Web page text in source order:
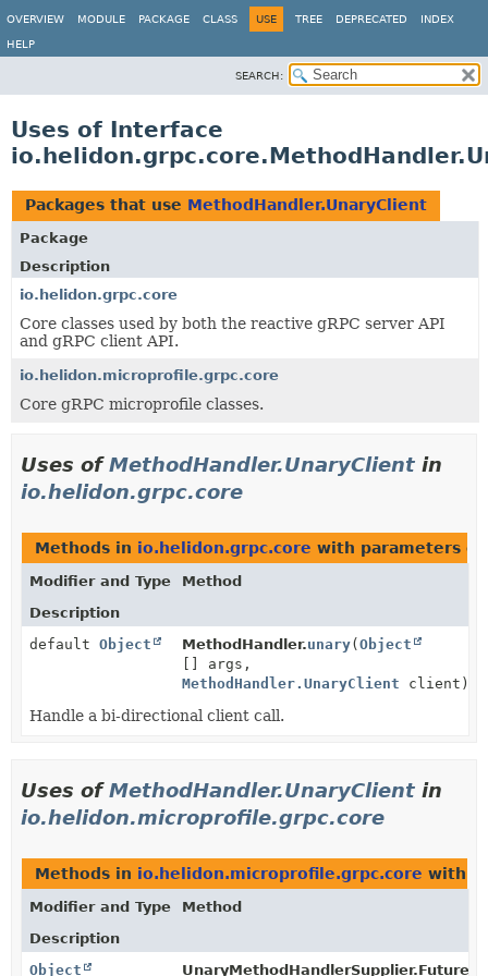
OVERVIEW MODULE PACKAGE CLASS USE TREE DEPRECATED INDEX
HELP
SEARCH:
Uses of Interface
Packages that use MethodHandler.UnaryClient
Package
Description
io.helidon.grpc.core
Core classes used by both the reactive gRPC server API
and gRPC client API.
io.helidon.microprofile.grpc.core
Core gRPC microprofile classes.
Uses ofMethodHandler.UnaryClient in
io.helidon.grpc.core
Methods in io.helidon.grpc.core with parameters
Modifier and Type
Method
Description
default Object MethodHandler.unary( Object
[] args,
MethodHandler.UnaryClient client)
Handle a bi-directional client call.
Uses ofMethodHandler.UnaryClient in
io.helidon.microprofile.grpc.core
Methods in io.helidon.microprofile.grpc.core with
Modifier and Type
Method
Description
Object